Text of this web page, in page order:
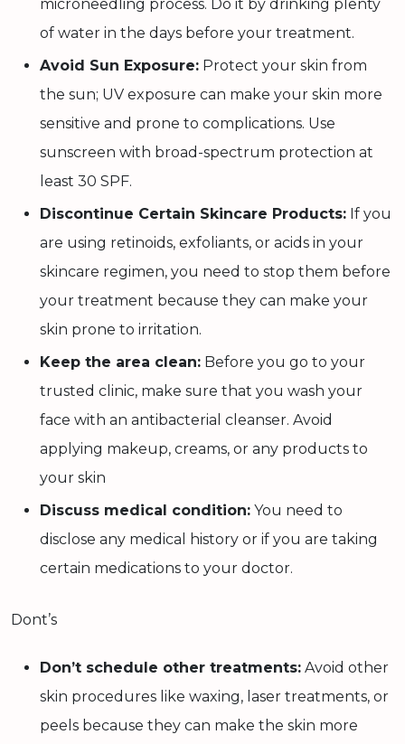
microneedling process. Do it by drinking plenty
of water in the days before your treatment.
Avoid Sun Exposure: Protect your skin from
the sun; UV exposure can make your skin more
sensitive and prone to complications. Use
sunscreen with broad-spectrum protection at
least 30 SPF.
Discontinue Certain Skincare Products: If you
are using retinoids, exfoliants, or acids in your
skincare regimen, you need to stop them before
your treatment because they can make your
skin prone to irritation.
Keep the area clean: Before you go to your
trusted clinic, make sure that you wash your
face with an antibacterial cleanser. Avoid
applying makeup, creams, or any products to
your skin
Discuss medical condition: You need to
disclose any medical history or if you are taking
certain medications to your doctor.
Dont’s
Don’t schedule other treatments: Avoid other
skin procedures like waxing, laser treatments, or
peels because they can make the skin more